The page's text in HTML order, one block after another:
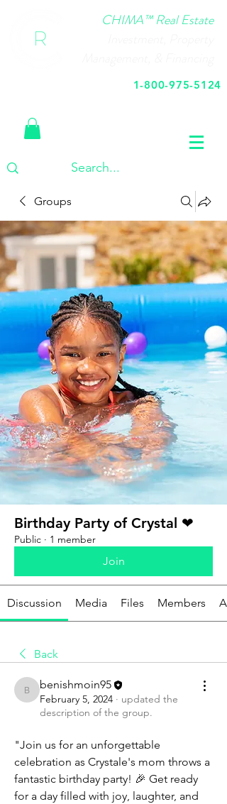
CHIMA™ Real Estate
1-800-975-5124
Groups
Birthday Party of Crystal ❤
Public · 1 member
Join
Discussion Media Files Members
Back
benishmoin95
benishmoin95
February 5, 2024 · updated the
description of the group.
"Join us for an unforgettable
celebration as Crystale's mom throws a
fantastic birthday party! 🎉 Get ready
for a day filled with joy, laughter, and